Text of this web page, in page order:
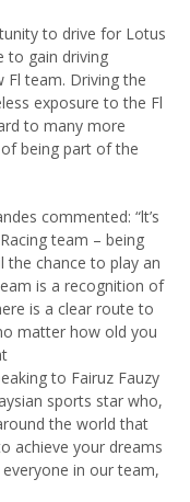
to drive for Lotus
to gain driving
Fl team. Driving the
exposure to the Fl
to many more
being part of the
commented: “lt’s
team – being
the chance to play an
is a recognition of
is a clear route to
matter how old you
to Fairuz Fauzy
sports star who,
the world that
achieve your dreams
in our team,